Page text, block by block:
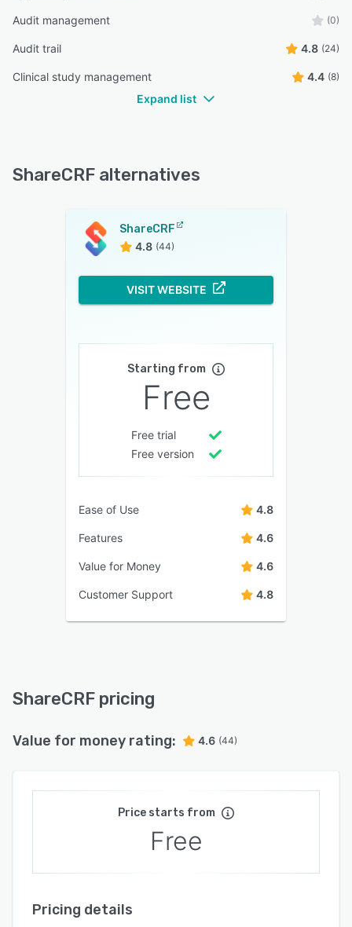
Audit management (0)
Audit trail 4.8 (24)
Clinical study management 4.4 (8)
Expand list
ShareCRF alternatives
ShareCRF
4.8 (44)
VISIT WEBSITE
Starting from
Free
Free trial
Free version
Ease of Use 4.8
Features 4.6
Value for Money 4.6
Customer Support 4.8
ShareCRF pricing
Value for money rating: 4.6 (44)
Price starts from
Free
Pricing details